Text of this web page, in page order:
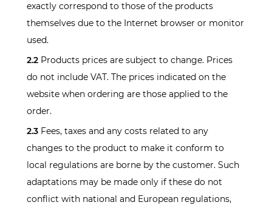
exactly correspond to those of the products
themselves due to the Internet browser or monitor
used.
2.2 Products prices are subject to change. Prices
do not include VAT. The prices indicated on the
website when ordering are those applied to the
order.
2.3 Fees, taxes and any costs related to any
changes to the product to make it conform to
local regulations are borne by the customer. Such
adaptations may be made only if these do not
conflict with national and European regulations,